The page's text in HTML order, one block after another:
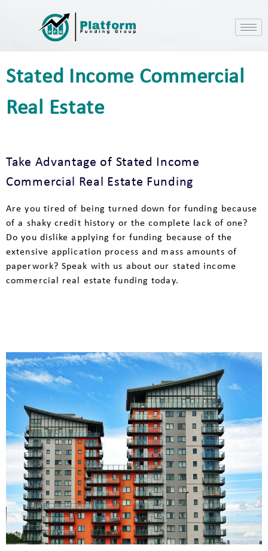
Stated Income Commercial
Real Estate
Take Advantage of Stated Income
Commercial Real Estate Funding
Are you tired of being turned down for funding because
of a shaky credit history or the complete lack of one?
Do you dislike applying for funding because of the
extensive application process and mass amounts of
paperwork? Speak with us about our stated income
commercial real estate funding today.